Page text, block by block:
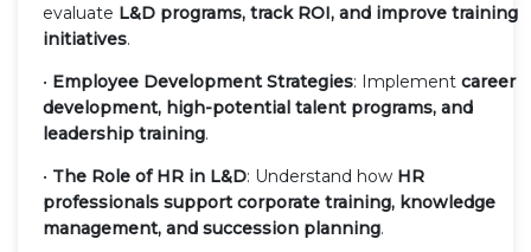
evaluate L&D programs, track ROI, and improve training
initiatives.
• Employee Development Strategies: Implement career
development, high-potential talent programs, and
leadership training.
• The Role of HR in L&D: Understand how HR
professionals support corporate training, knowledge
management, and succession planning.